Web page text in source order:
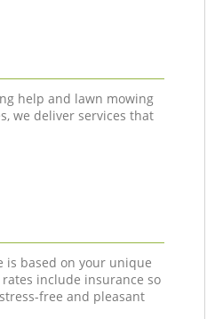
help and lawn mowing
we deliver services that
is based on your unique
include insurance so
free and pleasant